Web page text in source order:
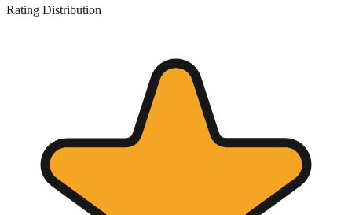
Rating Distribution